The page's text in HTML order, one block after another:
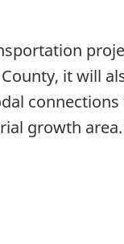
it will
growth